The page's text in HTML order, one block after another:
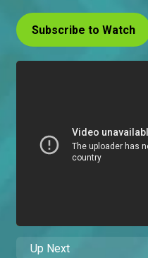
Subscribe to Watch
Up Next